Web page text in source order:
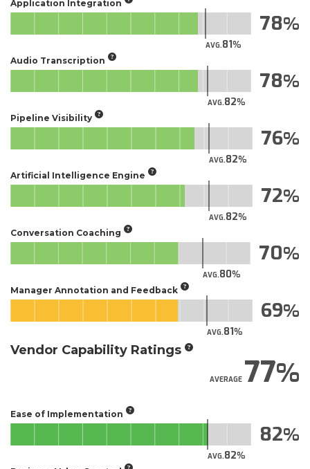
Application Integration
AVG.81
78
Audio Transcription
AVG.82
78
Pipeline Visibility
AVG.82
76
Artificial Intelligence Engine
AVG.82
72
Conversation Coaching
AVG.80
70
Manager Annotation and Feedback
AVG.81
69
Vendor Capability Ratings
AVERAGE77
Ease of Implementation
AVG.82
82